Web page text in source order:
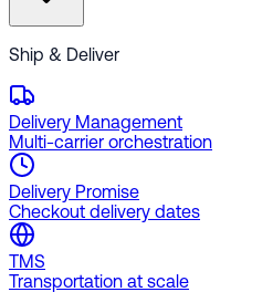
Ship & Deliver
Delivery Management
Multi-carrier orchestration
Delivery Promise
Checkout delivery dates
TMS
Transportation at scale